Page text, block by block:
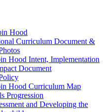
Hood
Curriculum Document &
Hood Intent, Implementation
Document
Hood Curriculum Map
Progression
and Developing the